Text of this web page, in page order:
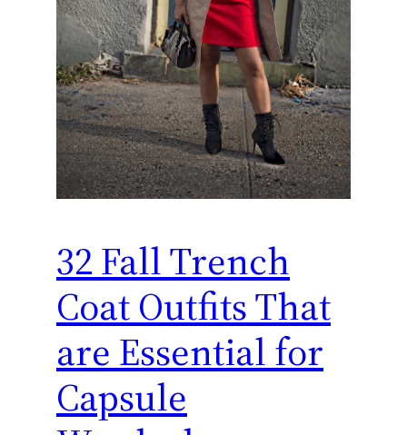
32 Fall Trench
Coat Outfits That
are Essential for
Capsule